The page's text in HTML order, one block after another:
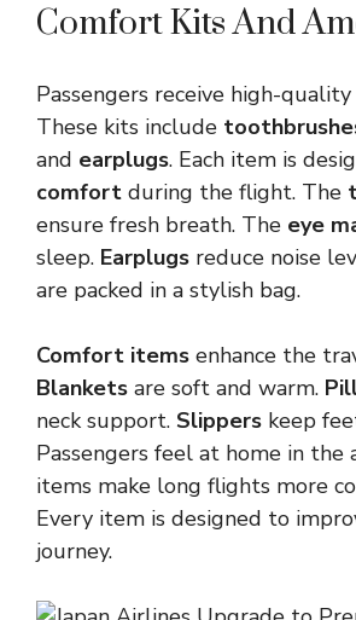
Comfort Kits And
Passengers receive high-quality
These kits include
and earplugs. Each item is
comfort during the flight. The
ensure fresh breath. The eye
sleep. Earplugs reduce noise
are packed in a stylish bag.
Comfort items enhance the
Blankets are soft and warm.
neck support. Slippers keep
Passengers feel at home in the
items make long flights more
Every item is designed to
journey.